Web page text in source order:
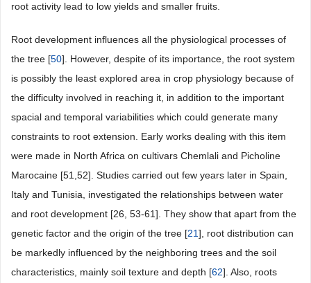
root activity lead to low yields and smaller fruits.
Root development influences all the physiological processes of
the tree [50]. However, despite of its importance, the root system
is possibly the least explored area in crop physiology because of
the difficulty involved in reaching it, in addition to the important
spacial and temporal variabilities which could generate many
constraints to root extension. Early works dealing with this item
were made in North Africa on cultivars Chemlali and Picholine
Marocaine [51,52]. Studies carried out few years later in Spain,
Italy and Tunisia, investigated the relationships between water
and root development [26, 53-61]. They show that apart from the
genetic factor and the origin of the tree [21], root distribution can
be markedly influenced by the neighboring trees and the soil
characteristics, mainly soil texture and depth [62]. Also, roots